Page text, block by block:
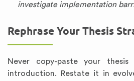
investigate implementation
Rephrase Your Thesis
Never copy-paste your
introduction. Restate it in